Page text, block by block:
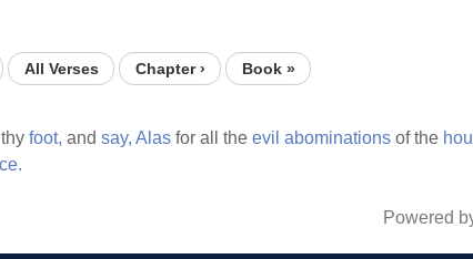
All Verses Chapter › Book »
foot, and say, Alas for all the evil abominations of the
Powered